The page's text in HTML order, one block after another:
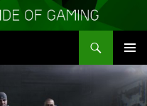
MENU